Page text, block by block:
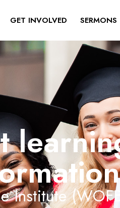
GET INVOLVED SERMONS
Institute